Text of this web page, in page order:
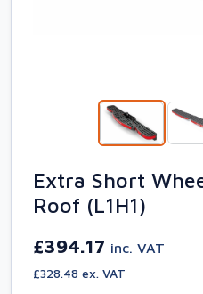
Extra Short
Roof (L1H1)
£394.17 inc. VAT
£328.48 ex. VAT